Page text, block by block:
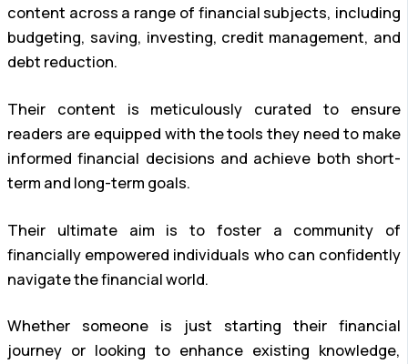
content across a range of financial subjects, including
budgeting, saving, investing, credit management, and
debt reduction.
Their content is meticulously curated to ensure
readers are equipped with the tools they need to make
informed financial decisions and achieve both short-
term and long-term goals.
Their ultimate aim is to foster a community of
financially empowered individuals who can confidently
navigate the financial world.
Whether someone is just starting their financial
journey or looking to enhance existing knowledge,